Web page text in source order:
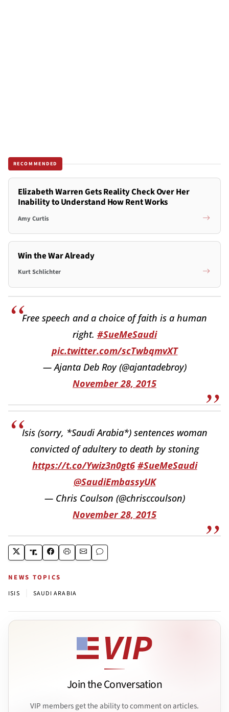
RECOMMENDED
Elizabeth Warren Gets Reality Check Over Her
Inability to Understand How Rent Works
Amy Curtis
Win the War Already
Kurt Schlichter
Free speech and a choice of faith is a human
right. #SueMeSaudi
pic.twitter.com/scTwbqmvXT
— Ajanta Deb Roy (@ajantadebroy)
November 28, 2015
Isis (sorry, *Saudi Arabia*) sentences woman
convicted of adultery to death by stoning
https://t.co/Ywiz3n0gt6 #SueMeSaudi
@SaudiEmbassyUK
— Chris Coulson (@chrisccoulson)
November 28, 2015
NEWS TOPICS
ISIS SAUDI ARABIA
Join the Conversation
VIP members get the ability to comment on articles.